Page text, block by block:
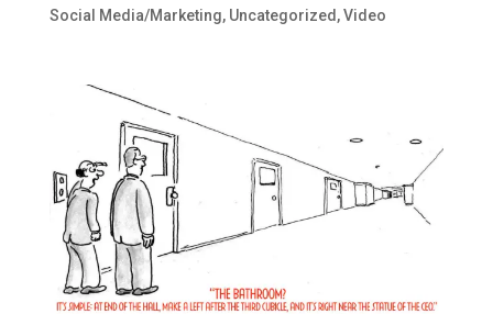
Social Media/Marketing, Uncategorized ,Video